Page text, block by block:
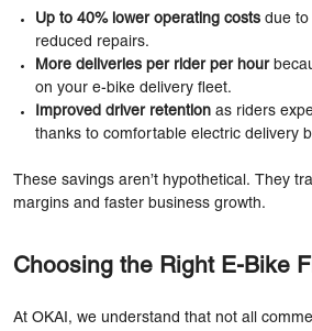
Up to 40% lower operating costs due to
reduced repairs.
More deliveries per rider per hour
on your e-bike delivery fleet.
Improved driver retention as riders
thanks to comfortable electric delivery
These savings aren’t hypothetical. They
margins and faster business growth.
Choosing the Right E-Bike
At OKAI, we understand that not all